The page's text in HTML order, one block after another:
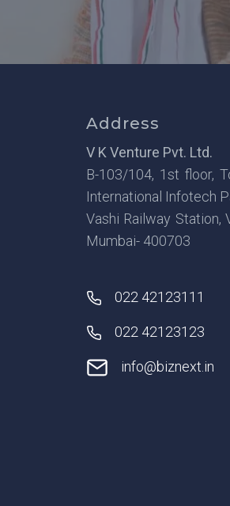
Address
V K Venture Pvt. Ltd.
B-103/104, 1st floor,
International Infotech
Vashi Railway Station,
Mumbai- 400703
022 42123111
022 42123123
info@biznext.in